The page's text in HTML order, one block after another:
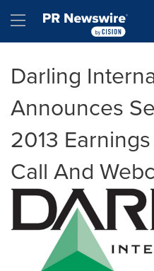
Hamburger menu
Darling
Announces
2013
Call And